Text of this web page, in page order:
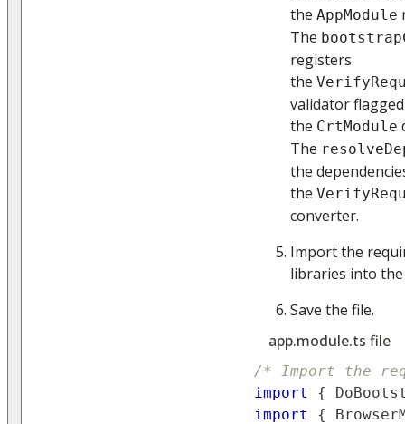
the AppModule
The
registers
the
validator
the CrtModule
The
the
the
converter.
Import the
libraries into the
Save the file.
app.module.ts file
/* Import the
import
{
import
{